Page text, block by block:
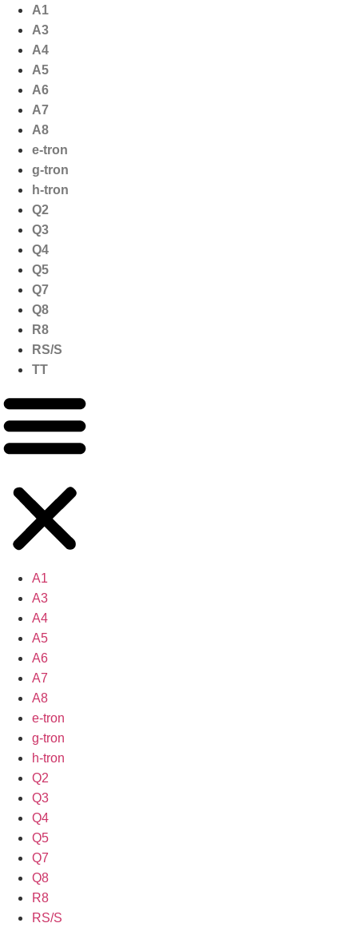
naar
inhoud
A1
A3
A4
A5
A6
A7
A8
e-tron
g-tron
h-tron
Q2
Q3
Q4
Q5
Q7
Q8
R8
RS/S
TT
A1
A3
A4
A5
A6
A7
A8
e-tron
g-tron
h-tron
Q2
Q3
Q4
Q5
Q7
Q8
R8
RS/S